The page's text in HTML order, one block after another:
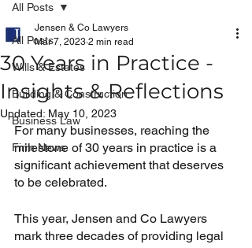
All Posts
Wills & Estates
Building & Construction
Business Law
Firm News
All Posts
30 Years in Practice -
Insights & Reflections
Jensen & Co Lawyers
Mar 7, 2023 2 min read
Updated: May 10, 2023
For many businesses, reaching the
milestone of 30 years in practice is a
significant achievement that deserves
to be celebrated.
This year, Jensen and Co Lawyers
mark three decades of providing legal